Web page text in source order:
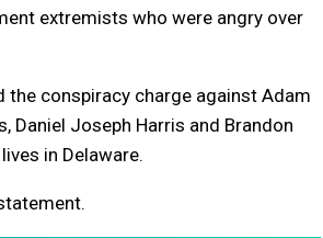
extremists who were angry over
the conspiracy charge against Adam
Daniel Joseph Harris and Brandon
in Delaware.